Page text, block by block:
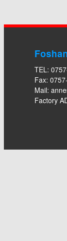
TEL:
Fax:
Mail:
Factory